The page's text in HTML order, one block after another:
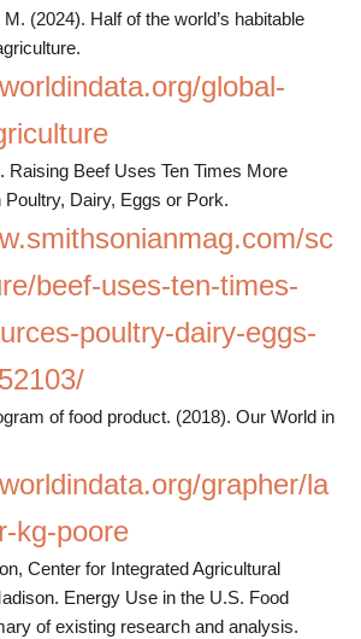
(2024). Half of the world’s habitable
global-
Raising Beef Uses Ten Times More
Poultry, Dairy, Eggs or Pork.
sc
beef-uses-ten-times-
poultry-dairy-eggs-
of food product. (2018). Our World in
grapher/la
kg-poore
Center for Integrated Agricultural
Energy Use in the U.S. Food
of existing research and analysis.